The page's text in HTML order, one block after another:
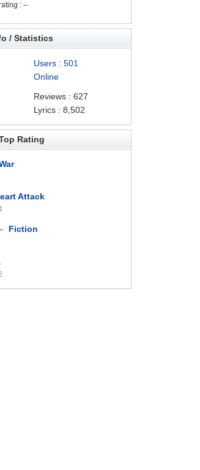
: –
/ Statistics
Users : 501
Online
Reviews : 627
Lyrics : 8,502
Rating
Attack
Fiction